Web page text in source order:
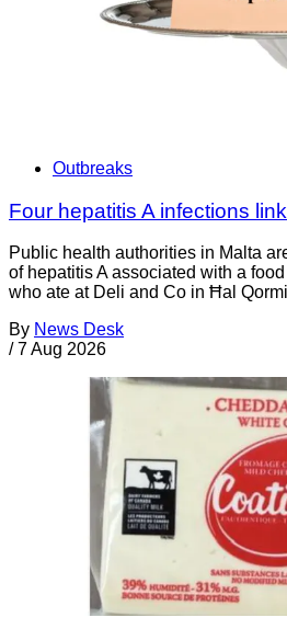
Outbreaks
Four hepatitis A infections
Public health authorities in Malta
of hepatitis A associated with a
who ate at Deli and Co in Ħal
By News Desk
/ 7 Aug 2026